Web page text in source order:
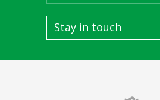
Stay in touch